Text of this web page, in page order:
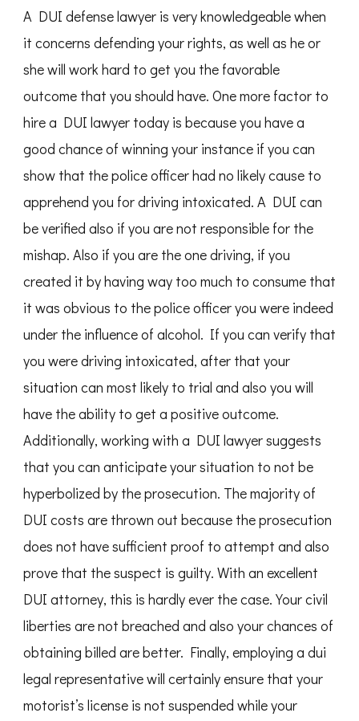
A DUI defense lawyer is very knowledgeable when
it concerns defending your rights, as well as he or
she will work hard to get you the favorable
outcome that you should have. One more factor to
hire a DUI lawyer today is because you have a
good chance of winning your instance if you can
show that the police officer had no likely cause to
apprehend you for driving intoxicated. A DUI can
be verified also if you are not responsible for the
mishap. Also if you are the one driving, if you
created it by having way too much to consume that
it was obvious to the police officer you were indeed
under the influence of alcohol. If you can verify that
you were driving intoxicated, after that your
situation can most likely to trial and also you will
have the ability to get a positive outcome.
Additionally, working with a DUI lawyer suggests
that you can anticipate your situation to not be
hyperbolized by the prosecution. The majority of
DUI costs are thrown out because the prosecution
does not have sufficient proof to attempt and also
prove that the suspect is guilty. With an excellent
DUI attorney, this is hardly ever the case. Your civil
liberties are not breached and also your chances of
obtaining billed are better. Finally, employing a dui
legal representative will certainly ensure that your
motorist’s license is not suspended while your